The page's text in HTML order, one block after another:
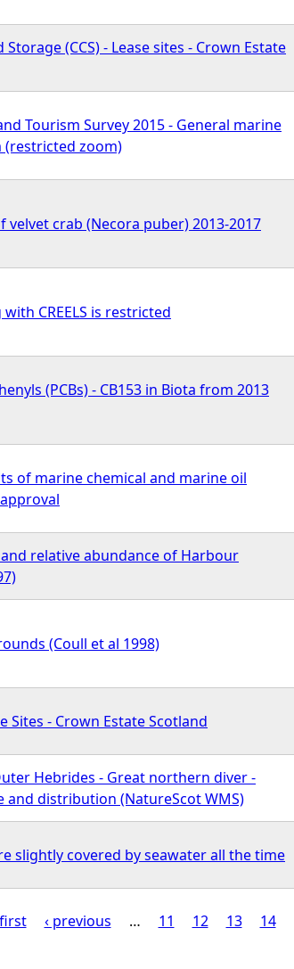
(CCS) - Lease sites - Crown Estate
Tourism Survey 2015 - General marine
zoom)
velvet crab (Necora puber) 2013-2017
CREELS is restricted
(PCBs) - CB153 in Biota from 2013
of marine chemical and marine oil
relative abundance of Harbour
(Coull et al 1998)
Sites - Crown Estate Scotland
Hebrides - Great northern diver -
and distribution (NatureScot WMS)
slightly covered by seawater all the time
‹ previous … 11 12 13 14